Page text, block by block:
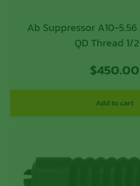
Ab Suppressor A10-5.56
QD Thread 1/
$450.00
Add to cart